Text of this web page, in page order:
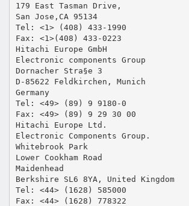
179 East Tasman Drive,
San Jose,CA 95134
Tel: <1> (408) 433-1990
Fax: <1>(408) 433-0223
Hitachi Europe GmbH
Electronic components Group
Dornacher Stra§e 3
D-85622 Feldkirchen, Munich
Germany
Tel: <49> (89) 9 9180-0
Fax: <49> (89) 9 29 30 00
Hitachi Europe Ltd.
Electronic Components Group.
Whitebrook Park
Lower Cookham Road
Maidenhead
Berkshire SL6 8YA, United Kingdom
Tel: <44> (1628) 585000
Fax: <44> (1628) 778322